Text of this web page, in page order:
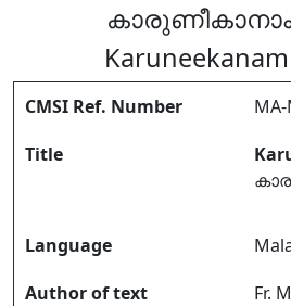
CMSI Ref. Number
MA-
Title
Language
Author of text
Fr.